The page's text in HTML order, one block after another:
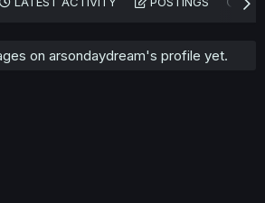
on arsondaydream's profile yet.